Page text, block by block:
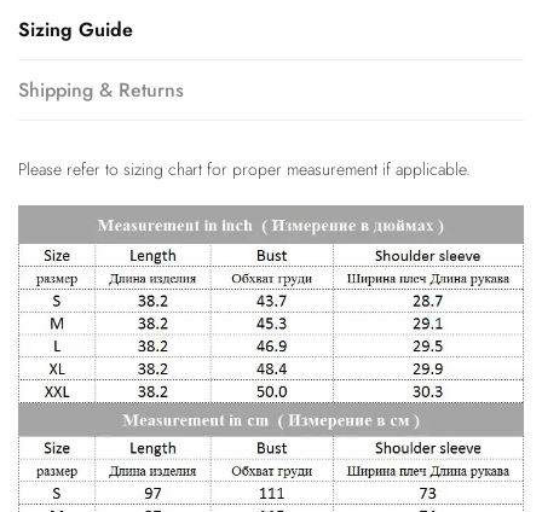
Sizing Guide
Shipping & Returns
Please refer to sizing chart for proper measurement if applicable.